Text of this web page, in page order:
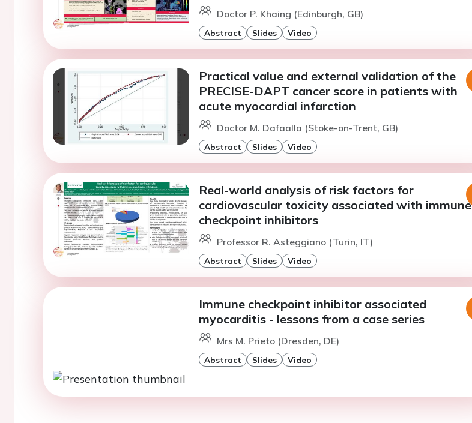
Doctor P. Khaing (Edinburgh, GB)
Abstract Slides Video
Practical value and external validation of the
PRECISE-DAPT cancer score in patients with
acute myocardial infarction
Doctor M. Dafaalla (Stoke-on-Trent, GB)
Abstract Slides Video
Real-world analysis of risk factors for
cardiovascular toxicity associated with immune
checkpoint inhibitors
Professor R. Asteggiano (Turin, IT)
Abstract Slides Video
Immune checkpoint inhibitor associated
myocarditis - lessons from a case series
Mrs M. Prieto (Dresden, DE)
Abstract Slides Video